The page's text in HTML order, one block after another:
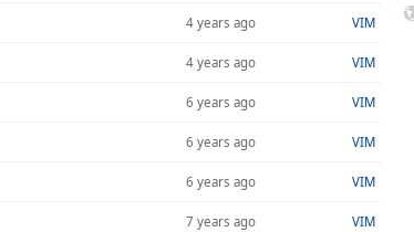
4 years ago VIM
4 years ago VIM
6 years ago VIM
6 years ago VIM
6 years ago VIM
7 years ago VIM